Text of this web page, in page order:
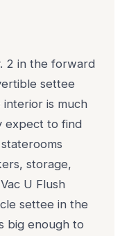
2 in the forward
settee
is much
expect to find
storage,
U Flush
settee in the
big enough to